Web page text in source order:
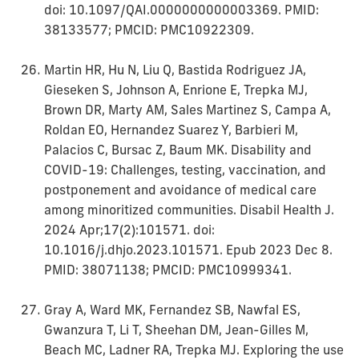
doi: 10.1097/QAI.0000000000003369. PMID:
38133577; PMCID: PMC10922309.
Martin HR, Hu N, Liu Q, Bastida Rodriguez JA,
Gieseken S, Johnson A, Enrione E, Trepka MJ,
Brown DR, Marty AM, Sales Martinez S, Campa A,
Roldan EO, Hernandez Suarez Y, Barbieri M,
Palacios C, Bursac Z, Baum MK. Disability and
COVID-19: Challenges, testing, vaccination, and
postponement and avoidance of medical care
among minoritized communities. Disabil Health J.
2024 Apr;17(2):101571. doi:
10.1016/j.dhjo.2023.101571. Epub 2023 Dec 8.
PMID: 38071138; PMCID: PMC10999341.
Gray A, Ward MK, Fernandez SB, Nawfal ES,
Gwanzura T, Li T, Sheehan DM, Jean-Gilles M,
Beach MC, Ladner RA, Trepka MJ. Exploring the use